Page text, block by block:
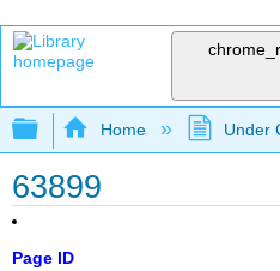
Expand/collapse
Home Under
63899
Page ID